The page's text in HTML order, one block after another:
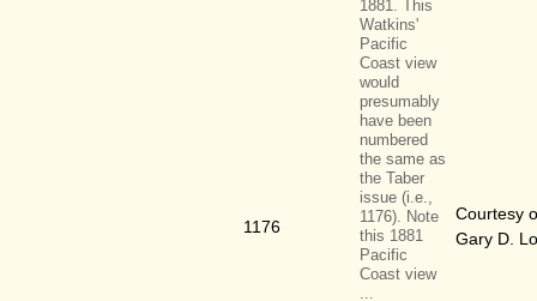
1176
1881. This
Watkins'
Pacific
Coast view
would
presumably
have been
numbered
the same as
the Taber
issue (i.e.,
1176). Note
this 1881
Pacific
Coast view
Courtesy
Gary D.